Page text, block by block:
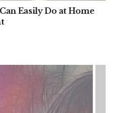
Easily Do at Home